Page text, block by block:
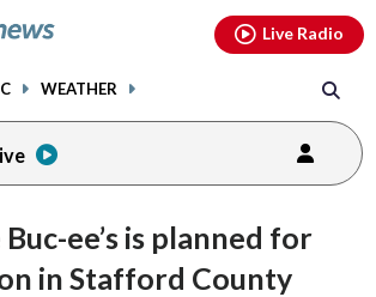
WEATHER
Live Radio
ee’s is planned for
in Stafford County
youtubethreads